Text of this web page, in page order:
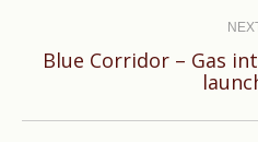
Blue Corridor – Gas